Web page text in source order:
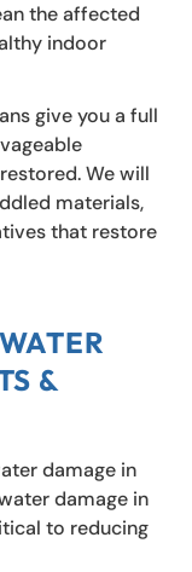
the affected
indoor
give you a full
We will
materials,
that restore
&
damage in
damage in
to reducing